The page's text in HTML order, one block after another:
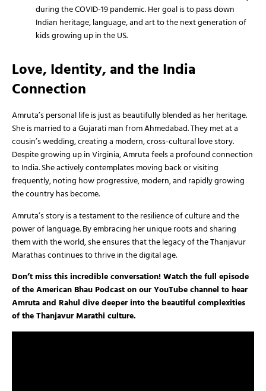
during the COVID-19 pandemic. Her goal is to pass down
Indian heritage, language, and art to the next generation of
kids growing up in the US.
Love, Identity, and the India
Connection
Amruta’s personal life is just as beautifully blended as her heritage.
She is married to a Gujarati man from Ahmedabad. They met at a
cousin’s wedding, creating a modern, cross-cultural love story.
Despite growing up in Virginia, Amruta feels a profound connection
to India. She actively contemplates moving back or visiting
frequently, noting how progressive, modern, and rapidly growing
the country has become.
Amruta’s story is a testament to the resilience of culture and the
power of language. By embracing her unique roots and sharing
them with the world, she ensures that the legacy of the Thanjavur
Marathas continues to thrive in the digital age.
Don’t miss this incredible conversation! Watch the full episode
of the American Bhau Podcast on our YouTube channel to hear
Amruta and Rahul dive deeper into the beautiful complexities
of the Thanjavur Marathi culture.